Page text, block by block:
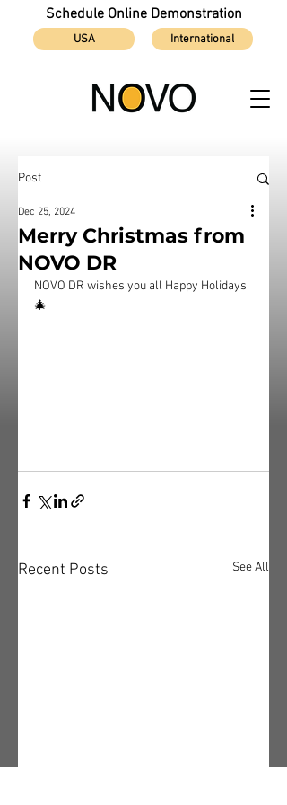
Schedule Online Demonstration
USA International
Post
Merry Christmas from
NOVO DR
Dec 25, 2024
NOVO DR wishes you all Happy Holidays
🎄
Recent Posts See All